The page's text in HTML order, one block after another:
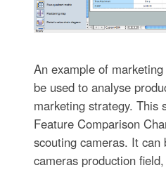
An example of
be used to analyse
marketing strategy. This
Feature Comparison
scouting cameras. It can
cameras production